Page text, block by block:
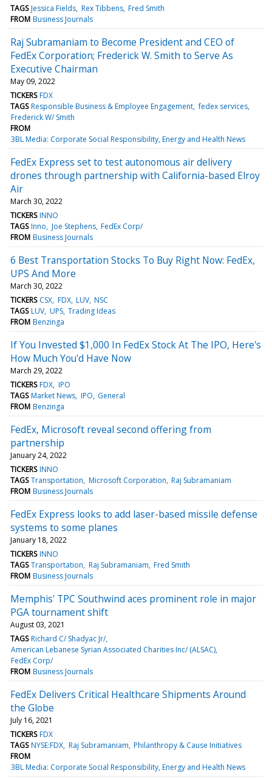
TAGS Jessica Fields Rex Tibbens Fred Smith
FROM Business Journals
Raj Subramaniam to Become President and CEO of
FedEx Corporation; Frederick W. Smith to Serve As
Executive Chairman
May 09, 2022
TICKERS FDX
TAGS Responsible Business & Employee Engagement fedex services
Frederick W/ Smith
FROM
3BL Media: Corporate Social Responsibility, Energy and Health News
FedEx Express set to test autonomous air delivery
drones through partnership with California-based Elroy
Air
March 30, 2022
TICKERS INNO
TAGS Inno Joe Stephens FedEx Corp/
FROM Business Journals
6 Best Transportation Stocks To Buy Right Now: FedEx,
UPS And More
March 30, 2022
TICKERS CSX FDX LUV NSC
TAGS LUV UPS Trading Ideas
FROM Benzinga
If You Invested $1,000 In FedEx Stock At The IPO, Here's
How Much You'd Have Now
March 29, 2022
TICKERS FDX IPO
TAGS Market News IPO General
FROM Benzinga
FedEx, Microsoft reveal second offering from
partnership
January 24, 2022
TICKERS INNO
TAGS Transportation Microsoft Corporation Raj Subramaniam
FROM Business Journals
FedEx Express looks to add laser-based missile defense
systems to some planes
January 18, 2022
TICKERS INNO
TAGS Transportation Raj Subramaniam Fred Smith
FROM Business Journals
Memphis' TPC Southwind aces prominent role in major
PGA tournament shift
August 03, 2021
TAGS Richard C/ Shadyac Jr/
American Lebanese Syrian Associated Charities Inc/ (ALSAC)
FedEx Corp/
FROM Business Journals
FedEx Delivers Critical Healthcare Shipments Around
the Globe
July 16, 2021
TICKERS FDX
TAGS NYSE:FDX Raj Subramaniam Philanthropy & Cause Initiatives
FROM
3BL Media: Corporate Social Responsibility, Energy and Health News